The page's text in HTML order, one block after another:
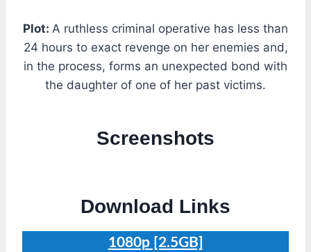
Plot: A ruthless criminal operative has less than
24 hours to exact revenge on her enemies and,
in the process, forms an unexpected bond with
the daughter of one of her past victims.
Screenshots
Download Links
1080p [2.5GB]